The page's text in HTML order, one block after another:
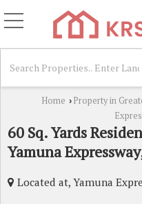
Home › Property in
60 Sq. Yards
Yamuna
Located at, Yamuna